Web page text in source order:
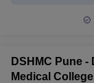
DSHMC Pune
Medical